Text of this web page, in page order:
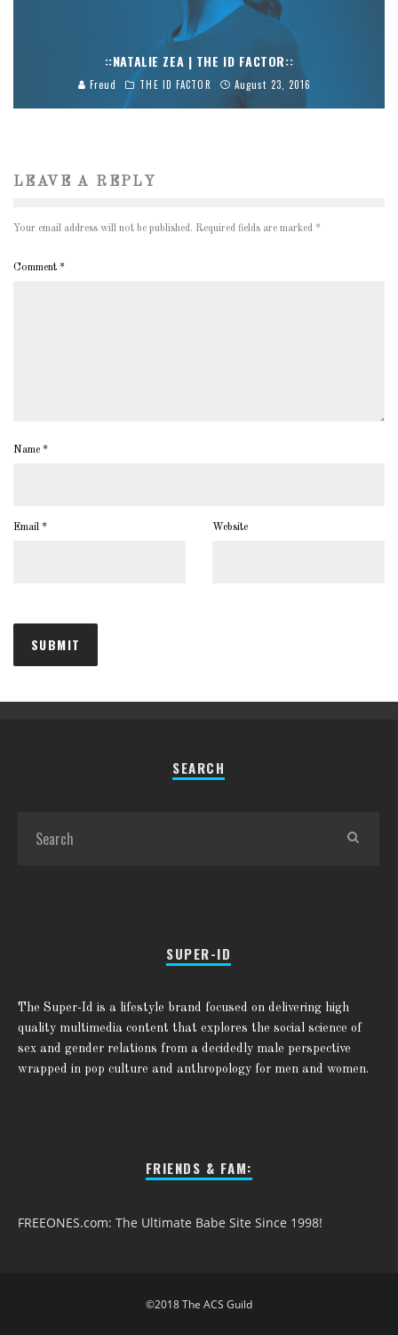
::NATALIE ZEA | THE ID FACTOR::
Freud THE ID FACTOR August 23, 2016
LEAVE A REPLY
Your email address will not be published. Required fields are marked *
Comment *
Name *
Email * Website
SEARCH
SUPER-ID
The Super-Id is a lifestyle brand focused on delivering high
quality multimedia content that explores the social science of
sex and gender relations from a decidedly male perspective
wrapped in pop culture and anthropology for men and women.
FRIENDS & FAM:
FREEONES.com: The Ultimate Babe Site Since 1998!
©2018 The ACS Guild